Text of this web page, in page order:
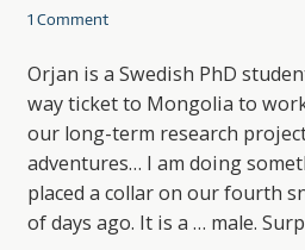
1 Comment
Orjan is a Swedish PhD
way ticket to Mongolia to
our long-term research
adventures… I am doing
placed a collar on our fourth
of days ago. It is a … male.